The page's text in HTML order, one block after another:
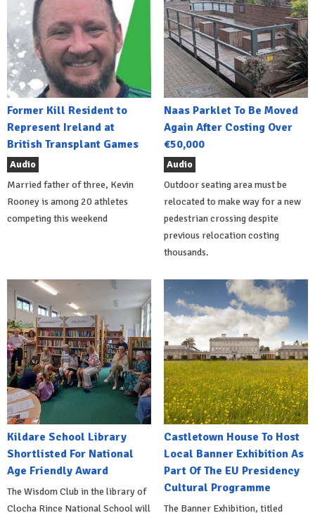
Former Kill Resident to
Represent Ireland at
British Transplant Games
Audio
Married father of three, Kevin
Rooney is among 20 athletes
competing this weekend
Naas Parklet To Be Moved
Again After Costing Over
€50,000
Audio
Outdoor seating area must be
relocated to make way for a new
pedestrian crossing despite
previous relocation costing
thousands.
Kildare School Library
Shortlisted For National
Age Friendly Award
The Wisdom Club in the library of
Clocha Rince National School will
Castletown House To Host
Local Banner Exhibition As
Part Of The EU Presidency
Cultural Programme
The Banner Exhibition, titled